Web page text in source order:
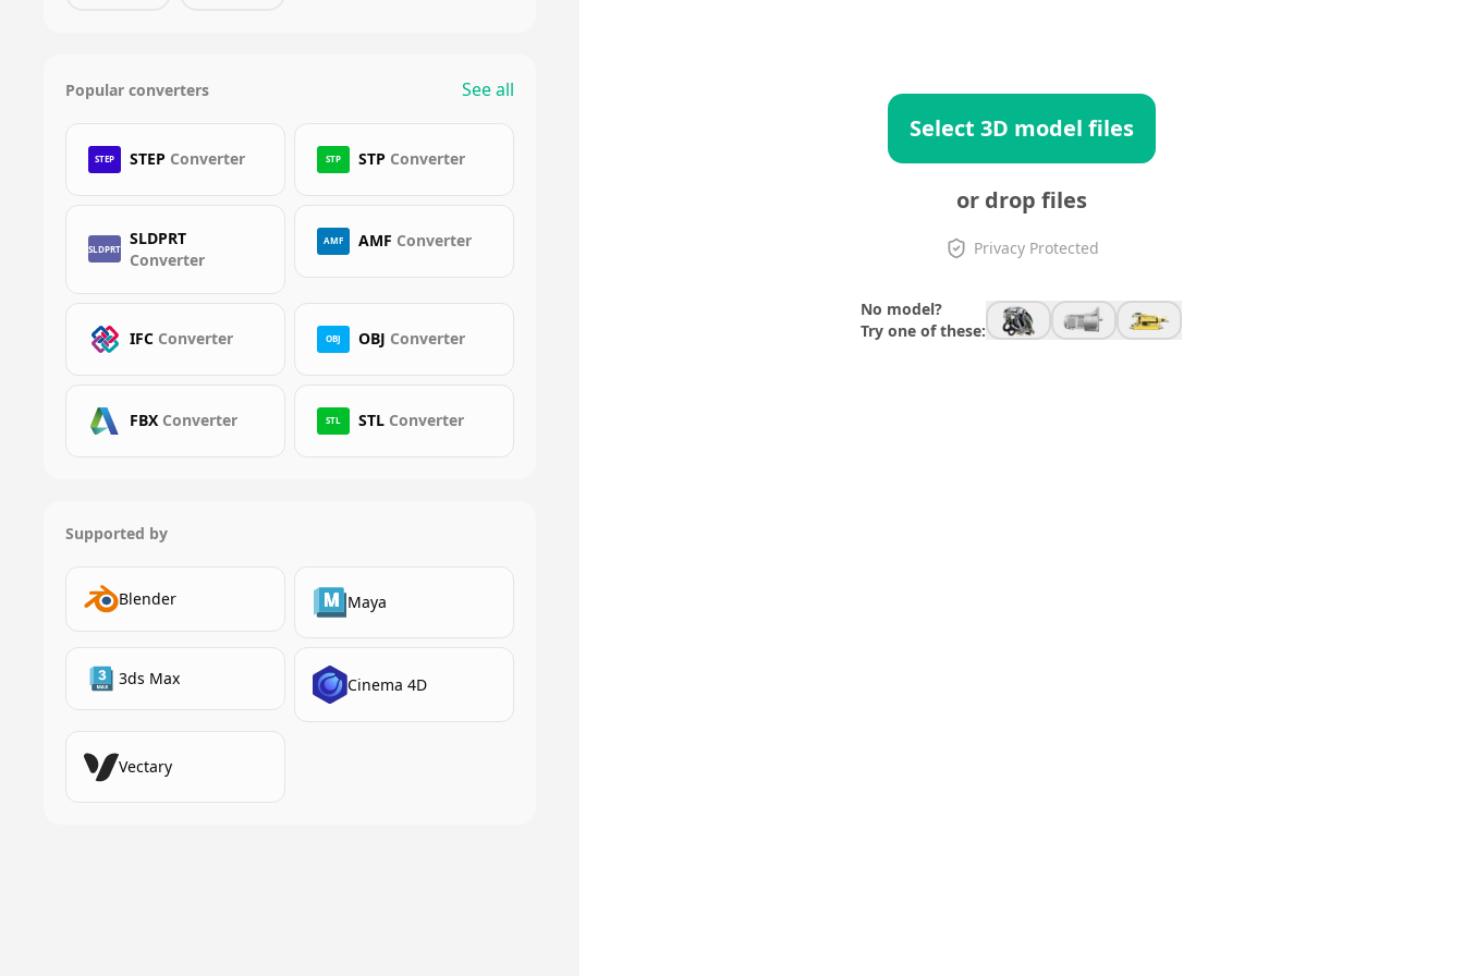
Popular converters See all
STEP STEP Converter STP STP Converter
SLDPRT
SLDPRT
Converter
AMF AMF Converter
IFC Converter OBJ OBJ Converter
FBX Converter STL STL Converter
Supported by
Blender Maya
3ds Max Cinema 4D
Vectary
Select 3D model files
or drop files
Privacy Protected
No model?
Try one of these: